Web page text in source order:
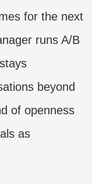
for the next
runs A/B
beyond
of openness
as